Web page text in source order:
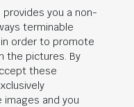
you a non-
terminable
order to promote
the pictures. By
these
images and you